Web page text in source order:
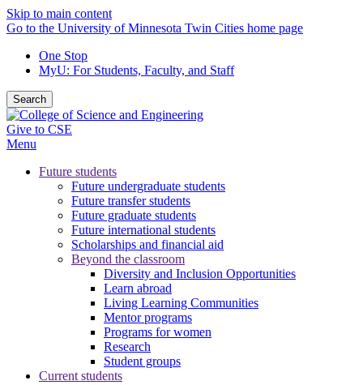
Skip to main content
Go to the University of Minnesota Twin Cities home page
One Stop
MyU: For Students, Faculty, and Staff
Search
Give to CSE
Menu
Future students
Future undergraduate students
Future transfer students
Future graduate students
Future international students
Scholarships and financial aid
Beyond the classroom
Diversity and Inclusion Opportunities
Learn abroad
Living Learning Communities
Mentor programs
Programs for women
Research
Student groups
Current students